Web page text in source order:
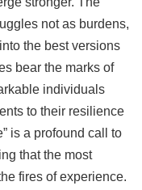
not as burdens,
the best versions
bear the marks of
individuals
to their resilience
is a profound call to
that the most
fires of experience.